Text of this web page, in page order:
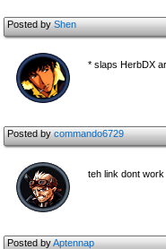
Posted byShen
* slaps HerbDX
Posted bycommando6729
teh link dont work
Posted byAptennap